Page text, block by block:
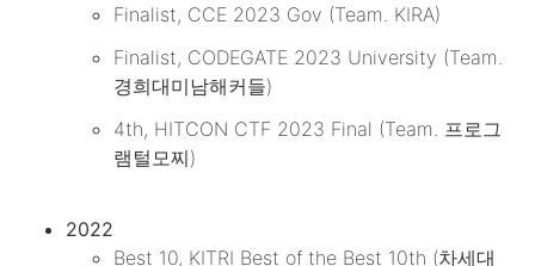
Finalist, CCE 2023 Gov (Team. KIRA)
Finalist, CODEGATE 2023 University (Team.
경희대미남해커들)
4th, HITCON CTF 2023 Final (Team. 프로그
램털모찌)
2022
Best 10, KITRI Best of the Best 10th (차세대